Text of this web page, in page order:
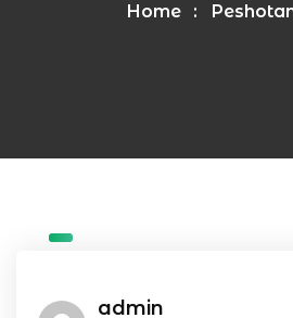
Home
admin